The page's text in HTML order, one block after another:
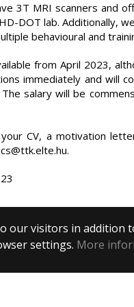
3T MRI scanners and
DOT lab. Additionally,
behavioural and
from April 2023,
immediately and will
salary will be
CV, a motivation
our visitors in addition
settings. More